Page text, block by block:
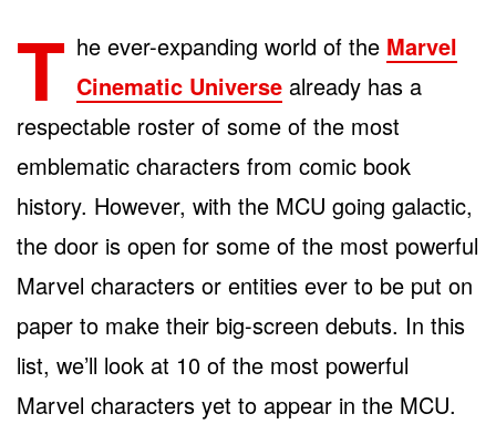
T he ever-expanding world of the Marvel
Cinematic Universe already has a
respectable roster of some of the most
emblematic characters from comic book
history. However, with the MCU going galactic,
the door is open for some of the most powerful
Marvel characters or entities ever to be put on
paper to make their big-screen debuts. In this
list, we’ll look at 10 of the most powerful
Marvel characters yet to appear in the MCU.